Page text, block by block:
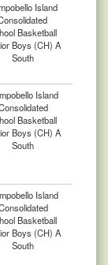
Island
Basketball
Boys (CH) A
South
Island
Basketball
Boys (CH) A
South
Island
Basketball
Boys (CH) A
South